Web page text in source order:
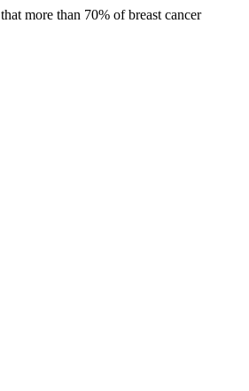
more than 70% of breast cancer